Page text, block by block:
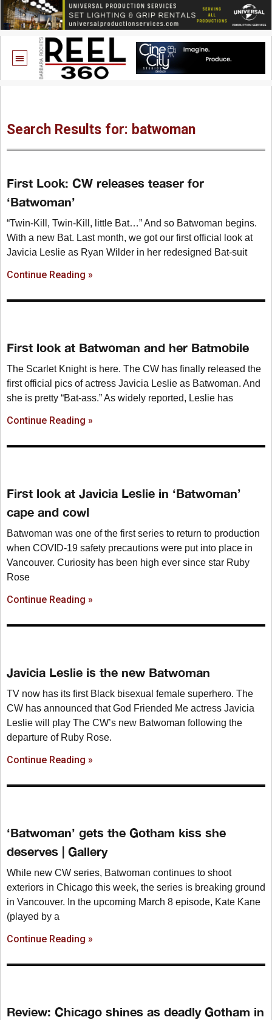
Search Results for: batwoman
First Look: CW releases teaser for
‘Batwoman’
“Twin-Kill, Twin-Kill, little Bat…” And so Batwoman begins.
With a new Bat. Last month, we got our first official look at
Javicia Leslie as Ryan Wilder in her redesigned Bat-suit
Continue Reading »
First look at Batwoman and her Batmobile
The Scarlet Knight is here. The CW has finally released the
first official pics of actress Javicia Leslie as Batwoman. And
she is pretty “Bat-ass.” As widely reported, Leslie has
Continue Reading »
First look at Javicia Leslie in ‘Batwoman’
cape and cowl
Batwoman was one of the first series to return to production
when COVID-19 safety precautions were put into place in
Vancouver. Curiosity has been high ever since star Ruby
Rose
Continue Reading »
Javicia Leslie is the new Batwoman
TV now has its first Black bisexual female superhero. The
CW has announced that God Friended Me actress Javicia
Leslie will play The CW’s new Batwoman following the
departure of Ruby Rose.
Continue Reading »
‘Batwoman’ gets the Gotham kiss she
deserves | Gallery
While new CW series, Batwoman continues to shoot
exteriors in Chicago this week, the series is breaking ground
in Vancouver. In the upcoming March 8 episode, Kate Kane
(played by a
Continue Reading »
Review: Chicago shines as deadly Gotham in